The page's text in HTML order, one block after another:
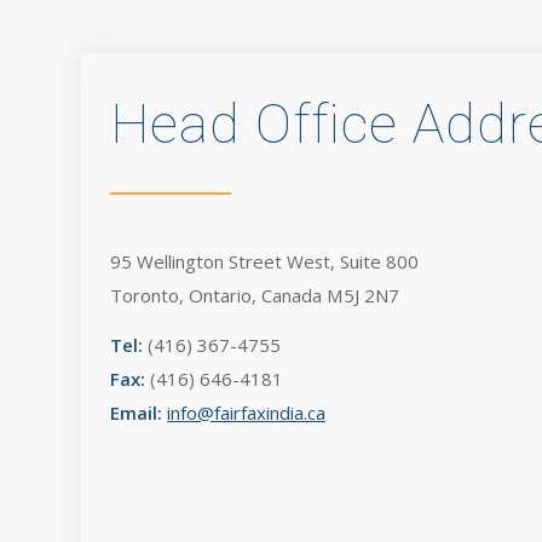
Head Office
95 Wellington Street West, Suite 800
Toronto, Ontario, Canada M5J 2N7
Tel: (416) 367-4755
Fax: (416) 646-4181
Email:info@fairfaxindia.ca